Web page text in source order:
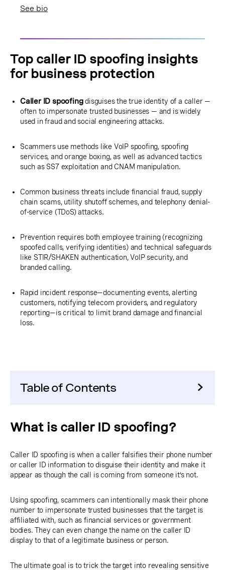
See bio
Top caller ID spoofing insights
for business protection
Caller ID spoofingdisguises the true identity of a caller —
often to impersonate trusted businesses — and is widely
used in fraud and social engineering attacks.
Scammers use methods like VoIP spoofing, spoofing
services, and orange boxing, as well as advanced tactics
such as SS7 exploitation and CNAM manipulation.
Common business threats include financial fraud, supply
chain scams, utility shutoff schemes, and telephony denial-
of-service (TDoS) attacks.
Prevention requires both employee training (recognizing
spoofed calls, verifying identities) and technical safeguards
like STIR/SHAKEN authentication, VoIP security, and
branded calling.
Rapid incident response—documenting events, alerting
customers, notifying telecom providers, and regulatory
reporting—is critical to limit brand damage and financial
loss.
Table of Contents
What is caller ID spoofing?
Caller ID spoofing is when a caller falsifies their phone number
or caller ID information to disguise their identity and make it
appear as though the call is coming from someone it’s not.
Using spoofing, scammers can intentionally mask their phone
number to impersonate trusted businesses that the target is
affiliated with, such as financial services or government
bodies. They can even change the name on the caller ID
display to that of a legitimate business or person.
The ultimate goal is to trick the target into revealing sensitive